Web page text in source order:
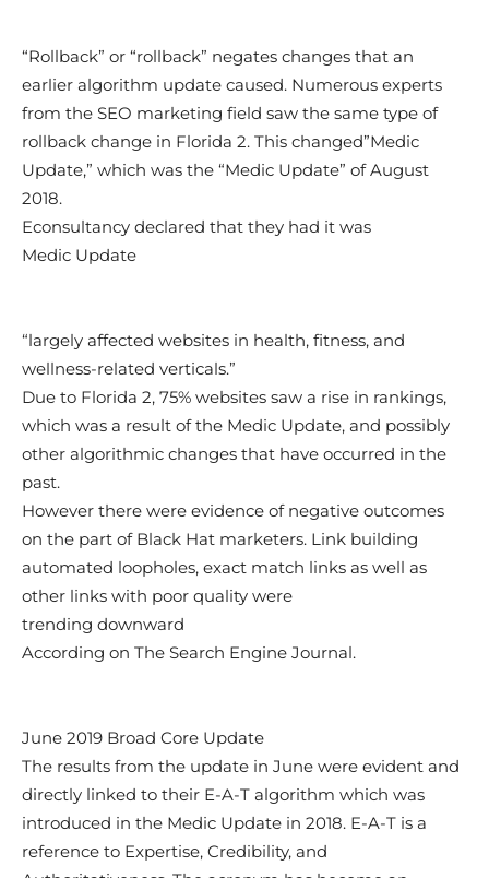
“Rollback” or “rollback” negates changes that an
earlier algorithm update caused. Numerous experts
from the SEO marketing field saw the same type of
rollback change in Florida 2. This changed”Medic
Update,” which was the “Medic Update” of August
2018.
Econsultancy declared that they had it was
Medic Update
“largely affected websites in health, fitness, and
wellness-related verticals.”
Due to Florida 2, 75% websites saw a rise in rankings,
which was a result of the Medic Update, and possibly
other algorithmic changes that have occurred in the
past.
However there were evidence of negative outcomes
on the part of Black Hat marketers. Link building
automated loopholes, exact match links as well as
other links with poor quality were
trending downward
According on The Search Engine Journal.
June 2019 Broad Core Update
The results from the update in June were evident and
directly linked to their E-A-T algorithm which was
introduced in the Medic Update in 2018. E-A-T is a
reference to Expertise, Credibility, and